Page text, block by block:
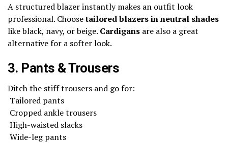
A structured blazer instantly makes an outfit look
professional. Choosetailored blazers in neutral shades
like black, navy, or beige. Cardigans are also a great
alternative for a softer look.
3. Pants & Trousers
Ditch the stiff trousers and go for:
Tailored pants
Cropped ankle trousers
High-waisted slacks
Wide-leg pants